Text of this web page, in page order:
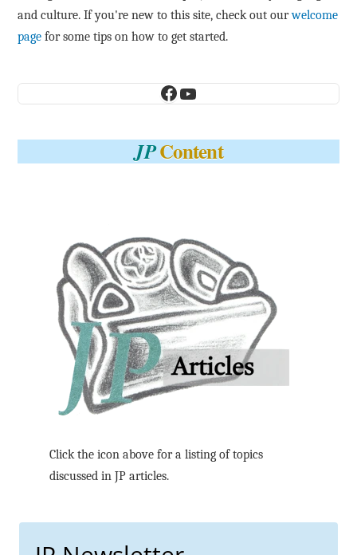
and culture. If you're new to this site, check out ourwelcome
page for some tips on how to get started.
Facebook
YouTube
JPContent
Click the icon above for a listing of topics
discussed in JP articles.